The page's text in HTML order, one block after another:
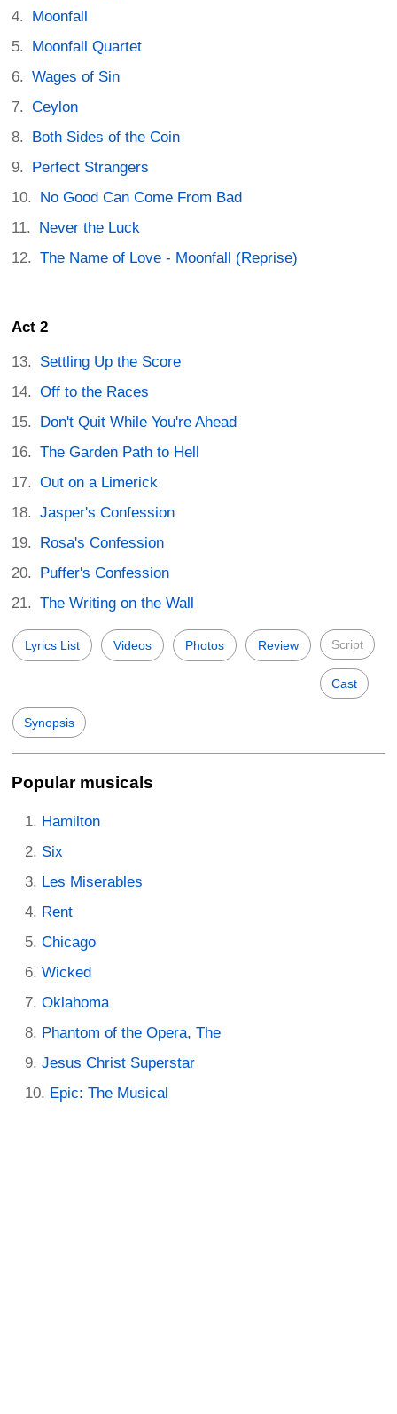
Moonfall
Moonfall Quartet
Wages of Sin
Ceylon
Both Sides of the Coin
Perfect Strangers
No Good Can Come From Bad
Never the Luck
The Name of Love - Moonfall (Reprise)
Act 2
Settling Up the Score
Off to the Races
Don't Quit While You're Ahead
The Garden Path to Hell
Out on a Limerick
Jasper's Confession
Rosa's Confession
Puffer's Confession
The Writing on the Wall
Lyrics List Videos Photos Review Script
Cast
Synopsis
Popular musicals
Hamilton
Six
Les Miserables
Rent
Chicago
Wicked
Oklahoma
Phantom of the Opera, The
Jesus Christ Superstar
Epic: The Musical